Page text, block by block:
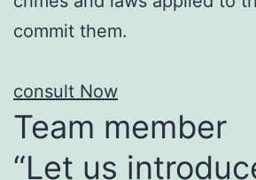
commit them.
consult Now
Team member
“Let us